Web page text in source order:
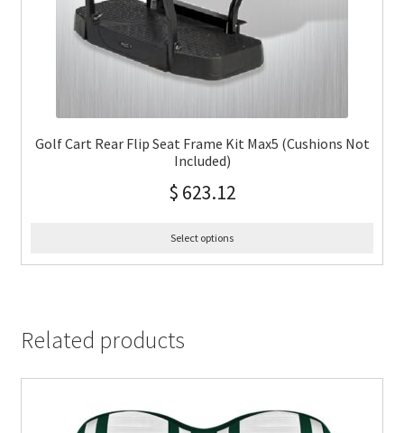
Golf Cart Rear Flip Seat Frame Kit Max5 (Cushions Not
Included)
$ 623.12
Select options
Related products